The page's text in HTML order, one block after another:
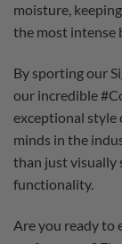
moisture,
the most intense
By sporting our
our incredible
exceptional style
minds in the
than just visually
functionality.
Are you ready to